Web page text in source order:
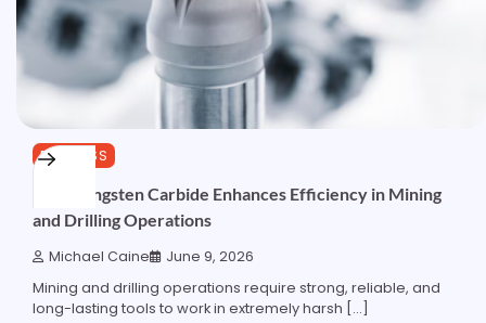
BUSINESS
How Tungsten Carbide Enhances Efficiency in Mining
and Drilling Operations
Michael Caine June 9, 2026
Mining and drilling operations require strong, reliable, and
long-lasting tools to work in extremely harsh […]